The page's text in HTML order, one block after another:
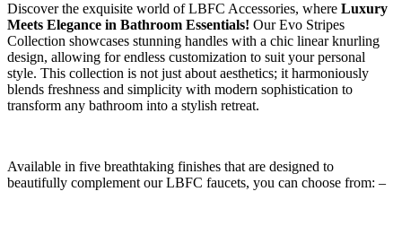
Discover the exquisite world of LBFC Accessories, where Luxury
Meets Elegance in Bathroom Essentials! Our Evo Stripes
Collection showcases stunning handles with a chic linear knurling
design, allowing for endless customization to suit your personal
style. This collection is not just about aesthetics; it harmoniously
blends freshness and simplicity with modern sophistication to
transform any bathroom into a stylish retreat.
Available in five breathtaking finishes that are designed to
beautifully complement our LBFC faucets, you can choose from: –